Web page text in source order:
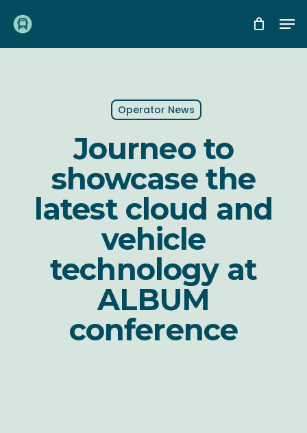
main
Operator News
Journeo to
showcase the
latest cloud and
vehicle
technology at
ALBUM
conference